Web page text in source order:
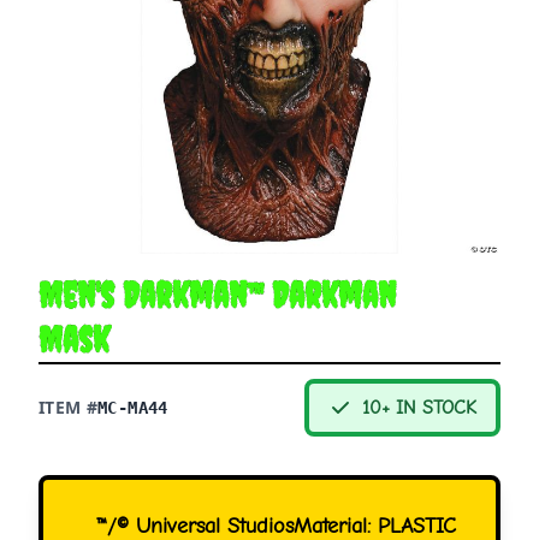
Men's Darkman™ Darkman
Mask
ITEM #MC-MA44 10+ IN STOCK
™/© Universal StudiosMaterial: PLASTIC